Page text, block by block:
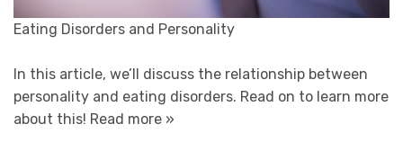
Eating Disorders and Personality
In this article, we’ll discuss the relationship between
personality and eating disorders. Read on to learn more
about this! Read more »